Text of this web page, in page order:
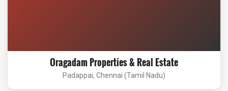
Oragadam Properties & Real Estate
Padappai, Chennai (Tamil Nadu)